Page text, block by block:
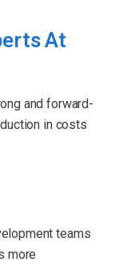
At
and forward-
in costs
teams
more